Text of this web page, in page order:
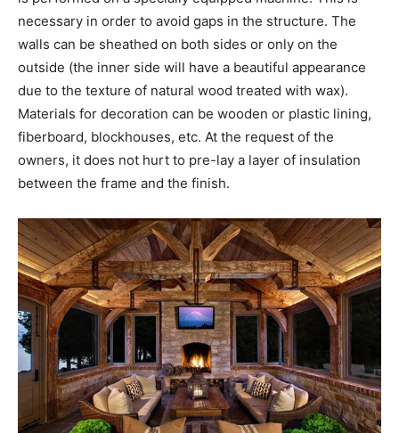
necessary in order to avoid gaps in the structure. The
walls can be sheathed on both sides or only on the
outside (the inner side will have a beautiful appearance
due to the texture of natural wood treated with wax).
Materials for decoration can be wooden or plastic lining,
fiberboard, blockhouses, etc. At the request of the
owners, it does not hurt to pre-lay a layer of insulation
between the frame and the finish.